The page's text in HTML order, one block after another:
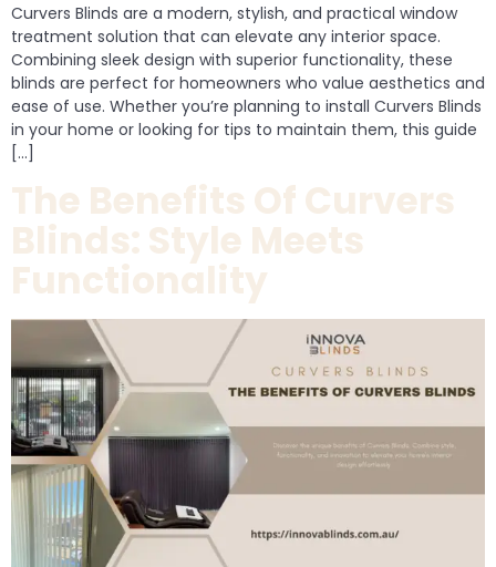
Curvers Blinds are a modern, stylish, and practical window
treatment solution that can elevate any interior space.
Combining sleek design with superior functionality, these
blinds are perfect for homeowners who value aesthetics and
ease of use. Whether you’re planning to install Curvers Blinds
in your home or looking for tips to maintain them, this guide
[…]
The Benefits Of Curvers
Blinds: Style Meets
Functionality